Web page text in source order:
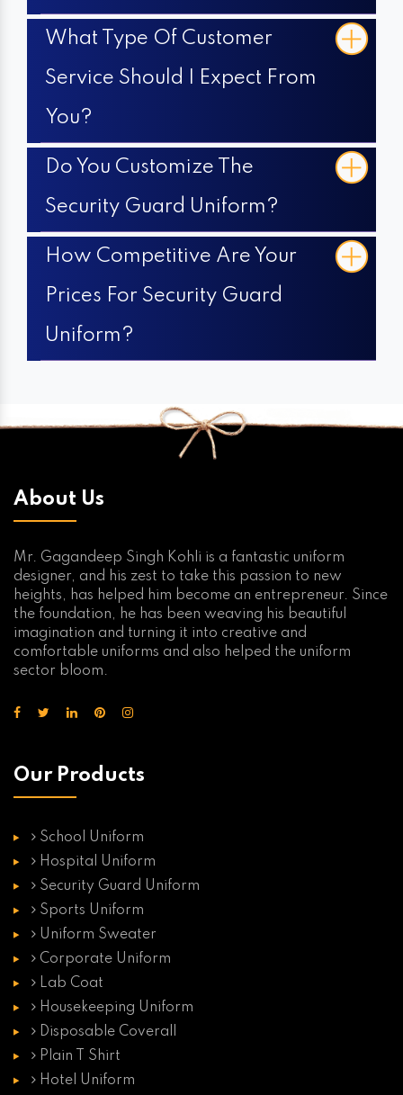
What Type Of Customer
Service Should I Expect From
You?
Do You Customize The
Security Guard Uniform?
How Competitive Are Your
Prices For Security Guard
Uniform?
About Us
Mr. Gagandeep Singh Kohli is a fantastic uniform
designer, and his zest to take this passion to new
heights, has helped him become an entrepreneur. Since
the foundation, he has been weaving his beautiful
imagination and turning it into creative and
comfortable uniforms and also helped the uniform
sector bloom.
Our Products
School Uniform
Hospital Uniform
Security Guard Uniform
Sports Uniform
Uniform Sweater
Corporate Uniform
Lab Coat
Housekeeping Uniform
Disposable Coverall
Plain T Shirt
Hotel Uniform